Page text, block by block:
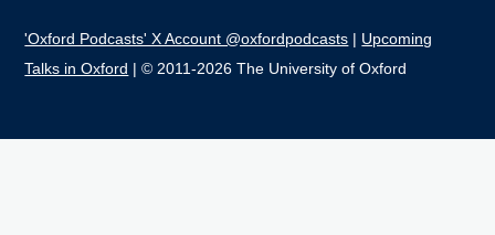
'Oxford Podcasts' X Account @oxfordpodcasts | Upcoming
Talks in Oxford | © 2011-2026 The University of Oxford